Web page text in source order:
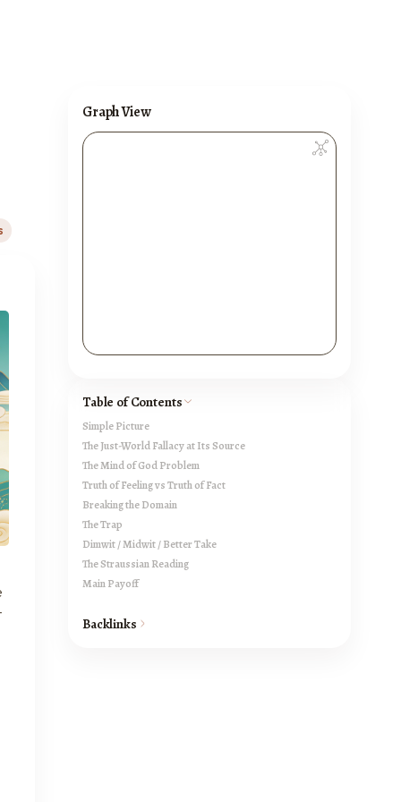
Graph View
Table of Contents
Simple Picture
The Just-World Fallacy at Its Source
The Mind of God Problem
Truth of Feeling vs Truth of Fact
Breaking the Domain
The Trap
Dimwit / Midwit / Better Take
The Straussian Reading
Main Payoff
Backlinks